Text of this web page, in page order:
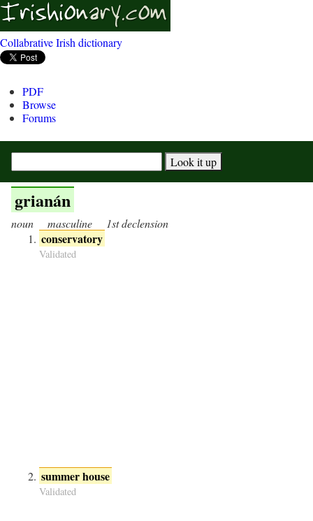
Collabrative Irish dictionary
PDF
Browse
Forums
grianán
noun masculine 1st declension
conservatory
Validated
summer house
Validated